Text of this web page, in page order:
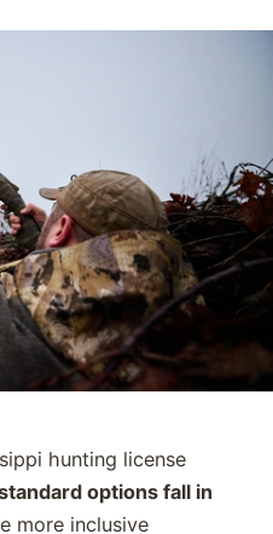
hunting license
options fall in
more inclusive